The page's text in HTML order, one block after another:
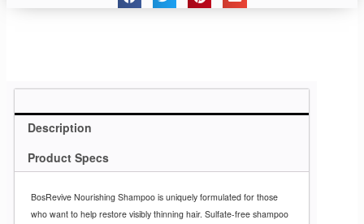
Description
Product Specs
BosRevive Nourishing Shampoo is uniquely formulated for those
who want to help restore visibly thinning hair. Sulfate-free shampoo